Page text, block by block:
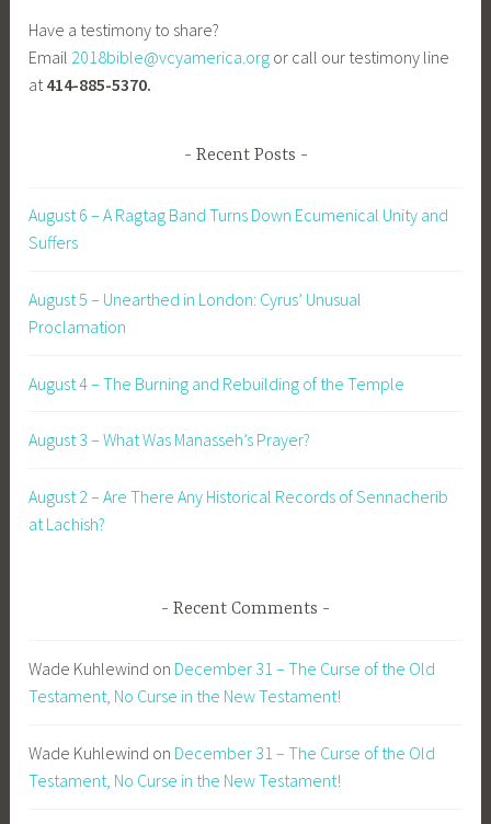
Have a testimony to share?
Email 2018bible@vcyamerica.org or call our testimony line
at 414-885-5370.
Recent Posts
August 6 – A Ragtag Band Turns Down Ecumenical Unity and
Suffers
August 5 – Unearthed in London: Cyrus’ Unusual
Proclamation
August 4 – The Burning and Rebuilding of the Temple
August 3 – What Was Manasseh’s Prayer?
August 2 – Are There Any Historical Records of Sennacherib
at Lachish?
Recent Comments
Wade Kuhlewind on December 31 – The Curse of the Old
Testament, No Curse in the New Testament!
Wade Kuhlewind on December 31 – The Curse of the Old
Testament, No Curse in the New Testament!